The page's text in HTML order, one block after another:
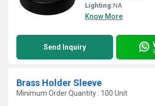
Lighting:NA
Know More
Send Inquiry
Brass Holder Sleeve
Minimum Order Quantity : 100 Unit